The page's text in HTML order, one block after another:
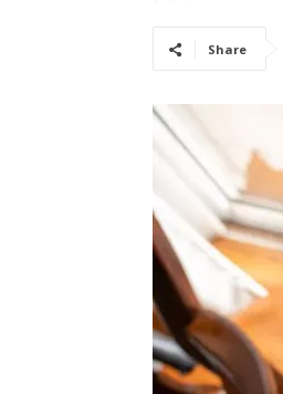
Share